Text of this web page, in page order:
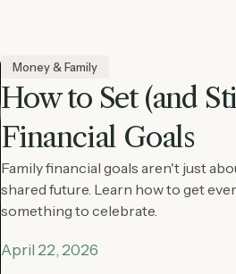
Money & Family
How to Set (and
Financial Goals
Family financial goals aren't just
shared future. Learn how to get
something to celebrate.
April 22, 2026